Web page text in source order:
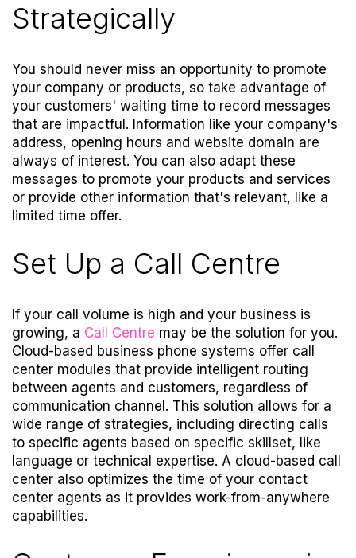
Strategically
You should never miss an opportunity to promote
your company or products, so take advantage of
your customers' waiting time to record messages
that are impactful. Information like your company's
address, opening hours and website domain are
always of interest. You can also adapt these
messages to promote your products and services
or provide other information that's relevant, like a
limited time offer.
Set Up a Call Centre
If your call volume is high and your business is
growing, a Call Centre may be the solution for you.
Cloud-based business phone systems offer call
center modules that provide intelligent routing
between agents and customers, regardless of
communication channel. This solution allows for a
wide range of strategies, including directing calls
to specific agents based on specific skillset, like
language or technical expertise. A cloud-based call
center also optimizes the time of your contact
center agents as it provides work-from-anywhere
capabilities.